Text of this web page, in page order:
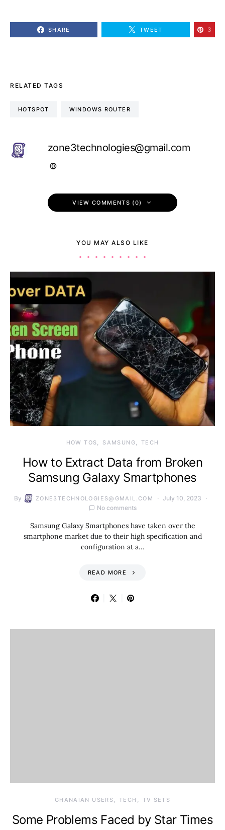
SHARE TWEET 3
RELATED TAGS
HOTSPOT WINDOWS ROUTER
zone3technologies@gmail.com
VIEW COMMENTS (0)
YOU MAY ALSO LIKE
HOW TOS SAMSUNG TECH
How to Extract Data from Broken
Samsung Galaxy Smartphones
By ZONE3TECHNOLOGIES@GMAIL.COM
July 10, 2023
No comments
Samsung Galaxy Smartphones have taken over the
smartphone market due to their high specification and
configuration at a…
READ MORE
GHANAIAN USERS TECH TV SETS
Some Problems Faced by Star Times